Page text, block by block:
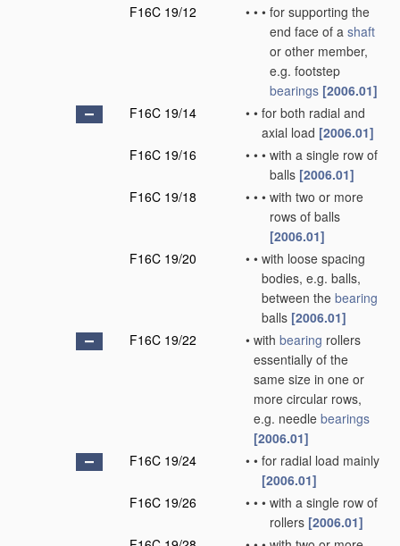
F16C 19/12
• • • for supporting the
end face of a shaft
or other member,
e.g. footstep
bearings [2006.01]
F16C 19/14
• • for both radial and
axial load [2006.01]
F16C 19/16
• • • with a single row of
balls [2006.01]
F16C 19/18
• • • with two or more
rows of balls
[2006.01]
F16C 19/20
• • with loose spacing
bodies, e.g. balls,
between the bearing
balls [2006.01]
F16C 19/22
• with bearing rollers
essentially of the
same size in one or
more circular rows,
e.g. needle bearings
[2006.01]
F16C 19/24
• • for radial load mainly
[2006.01]
F16C 19/26
• • • with a single row of
rollers [2006.01]